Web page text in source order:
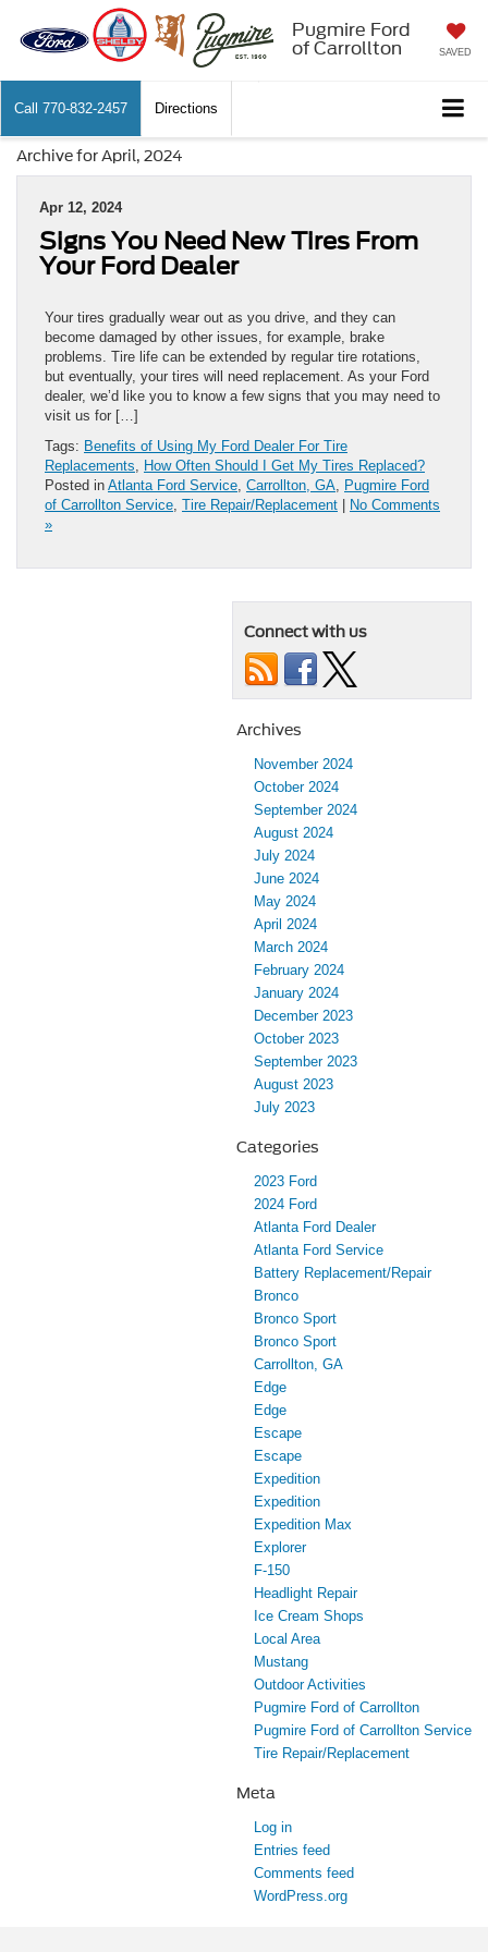
Pugmire Ford
of Carrollton
SAVED
Call 770-832-2457 Directions
Archive for April, 2024
Apr 12, 2024
Signs You Need New Tires From
Your Ford Dealer
Your tires gradually wear out as you drive, and they can
become damaged by other issues, for example, brake
problems. Tire life can be extended by regular tire rotations,
but eventually, your tires will need replacement. As your Ford
dealer, we’d like you to know a few signs that you may need to
visit us for […]
Tags: Benefits of Using My Ford Dealer For Tire
Replacements, How Often Should I Get My Tires Replaced?
Posted in Atlanta Ford Service, Carrollton, GA, Pugmire Ford
of Carrollton Service, Tire Repair/Replacement
No Comments
»
Connect with us
Archives
November 2024
October 2024
September 2024
August 2024
July 2024
June 2024
May 2024
April 2024
March 2024
February 2024
January 2024
December 2023
October 2023
September 2023
August 2023
July 2023
Categories
2023 Ford
2024 Ford
Atlanta Ford Dealer
Atlanta Ford Service
Battery Replacement/Repair
Bronco
Bronco Sport
Bronco Sport
Carrollton, GA
Edge
Edge
Escape
Escape
Expedition
Expedition
Expedition Max
Explorer
F-150
Headlight Repair
Ice Cream Shops
Local Area
Mustang
Outdoor Activities
Pugmire Ford of Carrollton
Pugmire Ford of Carrollton Service
Tire Repair/Replacement
Meta
Log in
Entries feed
Comments feed
WordPress.org